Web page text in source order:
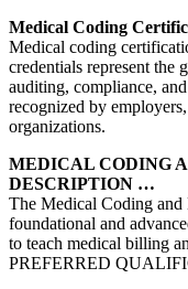
Medical Coding
Medical coding
credentials represent the
auditing, compliance,
recognized by
organizations.
MEDICAL CODING
DESCRIPTION …
The Medical Coding
foundational and
to teach medical billing
PREFERRED